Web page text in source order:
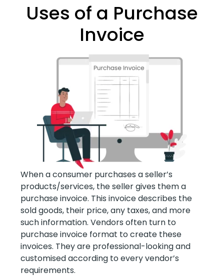
Uses of a Purchase
Invoice
When a consumer purchases a seller’s
products/services, the seller gives them a
purchase invoice. This invoice describes the
sold goods, their price, any taxes, and more
such information. Vendors often turn to
purchase invoice format to create these
invoices. They are professional-looking and
customised according to every vendor’s
requirements.